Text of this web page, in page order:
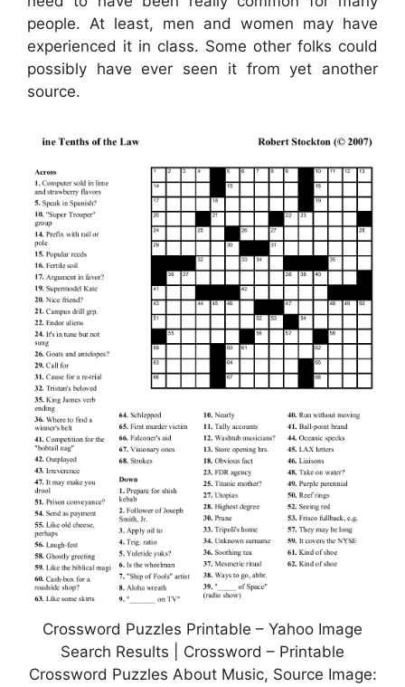
people. At least, men and women may have
experienced it in class. Some other folks could
possibly have ever seen it from yet another
source.
Crossword Puzzles Printable – Yahoo Image
Search Results | Crossword – Printable
Crossword Puzzles About Music, Source Image: